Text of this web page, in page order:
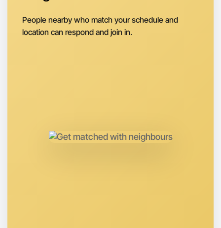
Next Week
Around Kyneton
People nearby who match your schedule and
location can respond and join in.